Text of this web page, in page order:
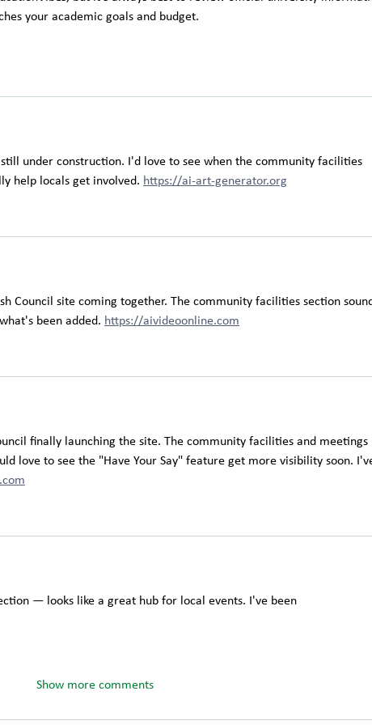
your academic goals and budget.
under construction. I'd love to see when the community facilities
help locals get involved. https://ai-art-generator.org
Council site coming together. The community facilities section
been added. https://aivideoonline.com
finally launching the site. The community facilities and meetings
love to see the "Have Your Say" feature get more visibility soon.
— looks like a great hub for local events. I've been
Show more comments